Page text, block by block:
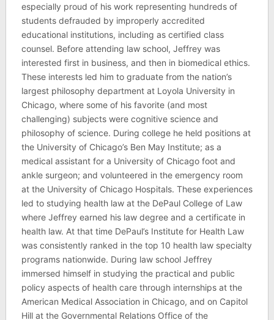
especially proud of his work representing hundreds of
students defrauded by improperly accredited
educational institutions, including as certified class
counsel. Before attending law school, Jeffrey was
interested first in business, and then in biomedical ethics.
These interests led him to graduate from the nation’s
largest philosophy department at Loyola University in
Chicago, where some of his favorite (and most
challenging) subjects were cognitive science and
philosophy of science. During college he held positions at
the University of Chicago’s Ben May Institute; as a
medical assistant for a University of Chicago foot and
ankle surgeon; and volunteered in the emergency room
at the University of Chicago Hospitals. These experiences
led to studying health law at the DePaul College of Law
where Jeffrey earned his law degree and a certificate in
health law. At that time DePaul’s Institute for Health Law
was consistently ranked in the top 10 health law specialty
programs nationwide. During law school Jeffrey
immersed himself in studying the practical and public
policy aspects of health care through internships at the
American Medical Association in Chicago, and on Capitol
Hill at the Governmental Relations Office of the